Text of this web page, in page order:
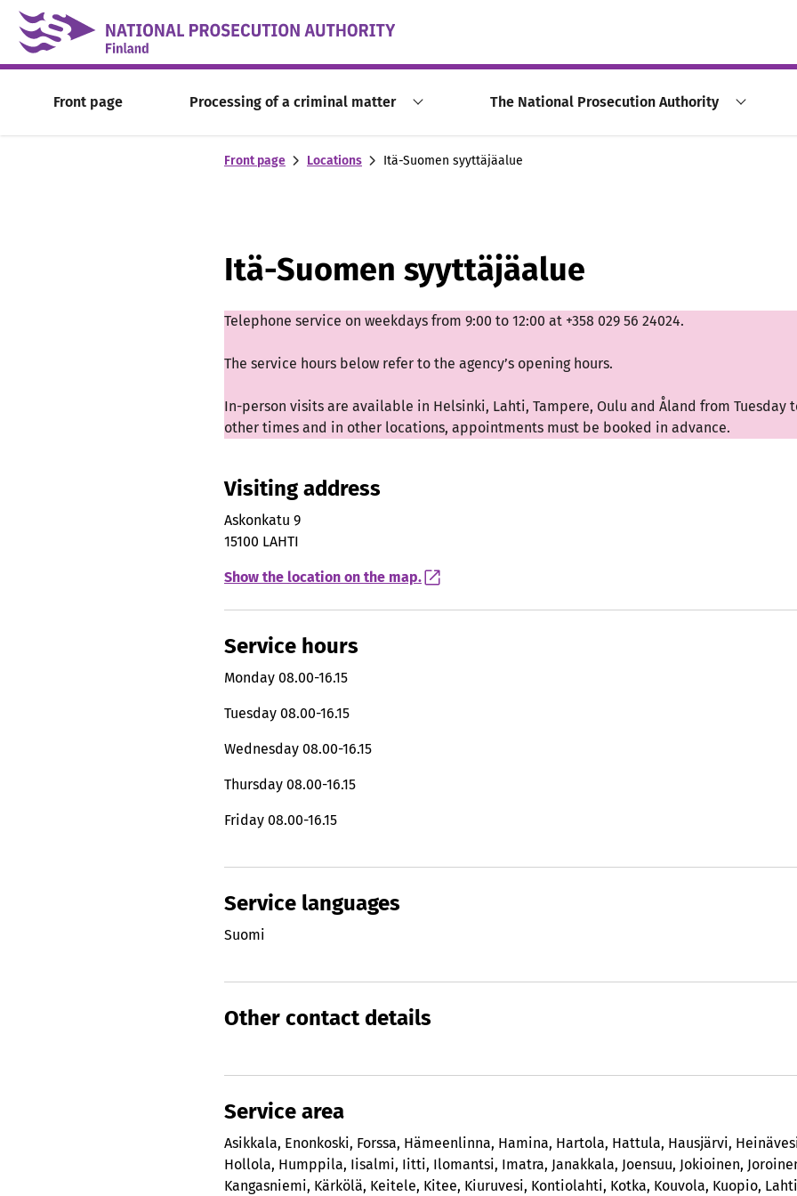
Skip to content -saavutettavuusohje
Front page Processing of a criminal matter The National Prosecution Authority
Front page Locations Itä-Suomen syyttäjäalue
Itä-Suomen syyttäjäalue
Telephone service on weekdays from 9:00 to 12:00 at +358 029 56 24024.
The service hours below refer to the agency’s opening hours.
In-person visits are available in Helsinki, Lahti, Tampere, Oulu and Åland from Tuesday
other times and in other locations, appointments must be booked in advance.
Visiting address
Askonkatu 9
15100 LAHTI
Show the location on the map.
Service hours
Monday 08.00-16.15
Tuesday 08.00-16.15
Wednesday 08.00-16.15
Thursday 08.00-16.15
Friday 08.00-16.15
Service languages
Suomi
Other contact details
Service area
Asikkala, Enonkoski, Forssa, Hämeenlinna, Hamina, Hartola, Hattula, Hausjärvi,
Hollola, Humppila, Iisalmi, Iitti, Ilomantsi, Imatra, Janakkala, Joensuu, Jokioinen,
Kangasniemi, Kärkölä, Keitele, Kitee, Kiuruvesi, Kontiolahti, Kotka, Kouvola, Kuopio, Lahti